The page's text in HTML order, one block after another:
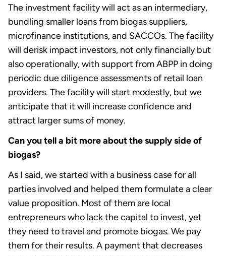
The investment facility will act as an intermediary,
bundling smaller loans from biogas suppliers,
microfinance institutions, and SACCOs. The facility
will derisk impact investors, not only financially but
also operationally, with support from ABPP in doing
periodic due diligence assessments of retail loan
providers. The facility will start modestly, but we
anticipate that it will increase confidence and
attract larger sums of money.
Can you tell a bit more about the supply side of
biogas?
As I said, we started with a business case for all
parties involved and helped them formulate a clear
value proposition. Most of them are local
entrepreneurs who lack the capital to invest, yet
they need to travel and promote biogas. We pay
them for their results. A payment that decreases